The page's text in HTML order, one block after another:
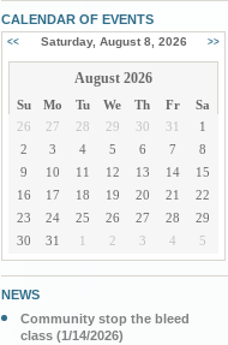
CALENDAR OF EVENTS
<< Saturday, August 8, 2026 >>
August 2026
Su Mo Tu We Th Fr
Sa
26
27 28 29 30 31
1
2
3 4 5 6 7
8
9
10 11 12 13 14
15
16
17 18 19 20 21
22
23
24 25 26 27 28
29
30
31 1 2 3 4 5
NEWS
Community stop the bleed
class (1/14/2026)